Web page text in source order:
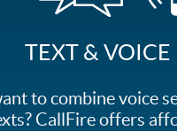
TEXT & VOICE
to combine voice
CallFire offers